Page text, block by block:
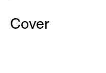
Cover